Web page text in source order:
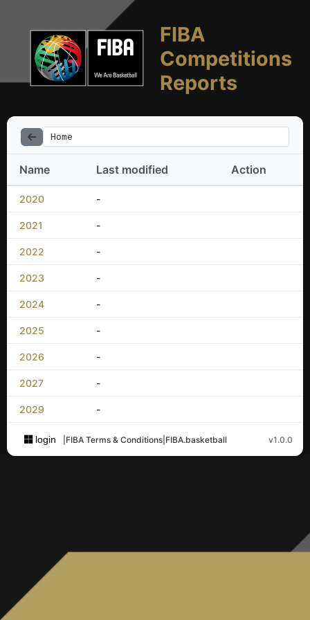
FIBA
Competitions
Reports
Home
Name Last modified Action
2020 -
2021 -
2022 -
2023 -
2024 -
2025 -
2026 -
2027 -
2029 -
login FIBA Terms & Conditions FIBA.basketball v1.0.0